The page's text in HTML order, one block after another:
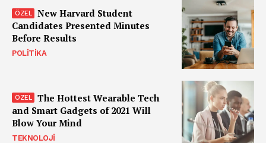
New Harvard Student
Candidates Presented Minutes
Before Results
POLITIKA
The Hottest Wearable Tech
and Smart Gadgets of 2021 Will
Blow Your Mind
TEKNOLOJI